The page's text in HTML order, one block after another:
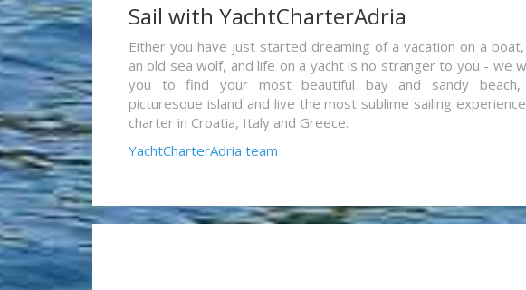
Sail with YachtCharterAdria
Either you have just started dreaming of a vacation on a
an old sea wolf, and life on a yacht is no stranger to you - we
you to find your most beautiful bay and sandy
picturesque island and live the most sublime sailing
charter in Croatia, Italy and Greece.
YachtCharterAdria team